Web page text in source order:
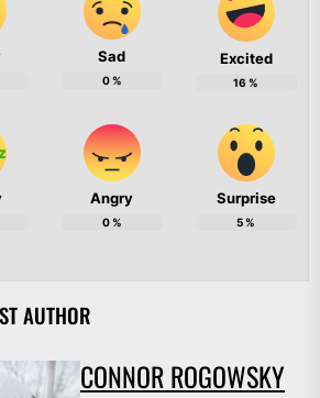
Sad
0%
Excited
16 %
Angry
0%
Surprise
5%
AUTHOR
CONNOR ROGOWSKY